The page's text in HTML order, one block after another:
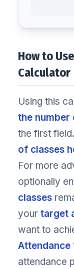
How to
Calculator
Using this
the number
the first
of classes
For more
optionally
classes
your target
want to
Attendance
attendance